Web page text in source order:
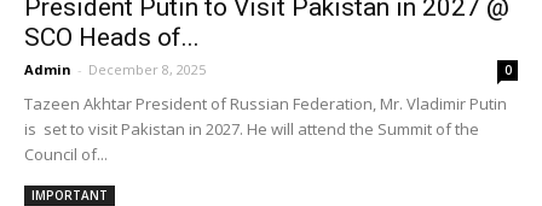
President Putin to Visit Pakistan in 2027 @
SCO Heads of...
Admin - December 8, 2025 0
Tazeen Akhtar President of Russian Federation, Mr. Vladimir Putin
is set to visit Pakistan in 2027. He will attend the Summit of the
Council of...
IMPORTANT